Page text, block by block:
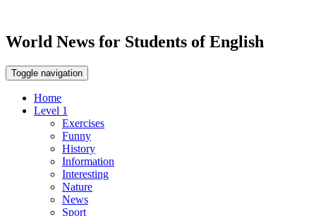
World News for Students of English
Toggle navigation
Home
Level 1
Exercises
Funny
History
Information
Interesting
Nature
News
Sport